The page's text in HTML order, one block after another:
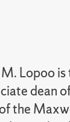
Selected
Lopoo is
dean
the